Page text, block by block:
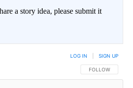
a story idea, please submit it
FOLLOW THIS
FOLLOW
LOG IN SIGN UP